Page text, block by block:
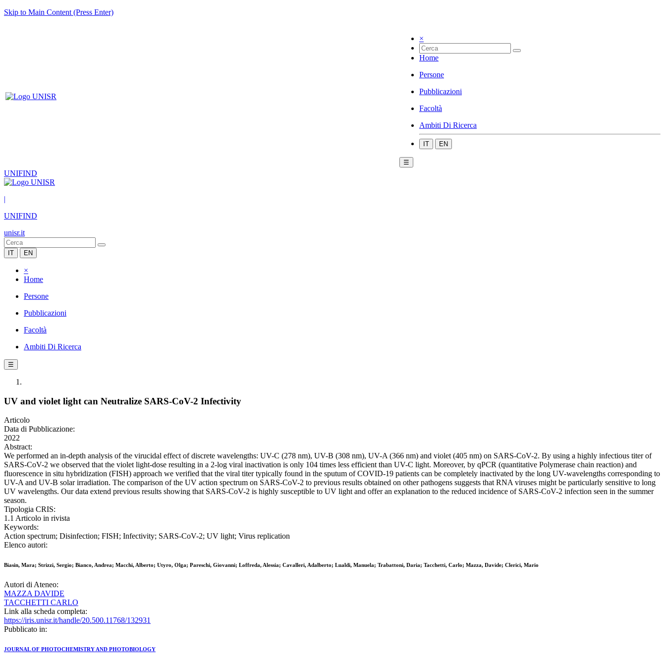
Skip to Main Content (Press Enter)
×
Home
Persone
Pubblicazioni
Facoltà
Ambiti Di Ricerca
IT EN
☰
UNIFIND
|
UNIFIND
unisr.it
IT EN
×
Home
Persone
Pubblicazioni
Facoltà
Ambiti Di Ricerca
☰
UV and violet light can Neutralize SARS-CoV-2 Infectivity
Articolo
Data di Pubblicazione:
2022
Abstract:
We performed an in-depth analysis of the virucidal effect of discrete wavelengths: UV-C (278 nm), UV-B (308 nm), UV-A (366 nm) and violet (405 nm) on SARS-CoV-2. By using a highly infectious titer of
SARS-CoV-2 we observed that the violet light-dose resulting in a 2-log viral inactivation is only 104 times less efficient than UV-C light. Moreover, by qPCR (quantitative Polymerase chain reaction) and
fluorescence in situ hybridization (FISH) approach we verified that the viral titer typically found in the sputum of COVID-19 patients can be completely inactivated by the long UV-wavelengths corresponding to
UV-A and UV-B solar irradiation. The comparison of the UV action spectrum on SARS-CoV-2 to previous results obtained on other pathogens suggests that RNA viruses might be particularly sensitive to long
UV wavelengths. Our data extend previous results showing that SARS-CoV-2 is highly susceptible to UV light and offer an explanation to the reduced incidence of SARS-CoV-2 infection seen in the summer
season.
Tipologia CRIS:
1.1 Articolo in rivista
Keywords:
Action spectrum; Disinfection; FISH; Infectivity; SARS-CoV-2; UV light; Virus replication
Elenco autori:
Biasin, Mara; Strizzi, Sergio; Bianco, Andrea; Macchi, Alberto; Utyro, Olga; Pareschi, Giovanni; Loffreda, Alessia; Cavalleri, Adalberto; Lualdi, Manuela; Trabattoni, Daria; Tacchetti, Carlo; Mazza, Davide; Clerici, Mario
Autori di Ateneo:
MAZZA DAVIDE
TACCHETTI CARLO
Link alla scheda completa:
https://iris.unisr.it/handle/20.500.11768/132931
Pubblicato in:
JOURNAL OF PHOTOCHEMISTRY AND PHOTOBIOLOGY